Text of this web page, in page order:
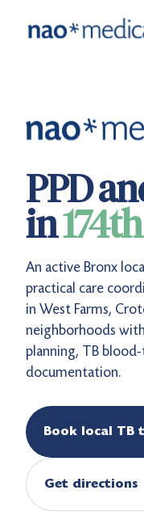
PPD
in
An active Bronx
practical care
in West Farms,
neighborhoods
planning, TB
documentation.
Book local TB
Get directions